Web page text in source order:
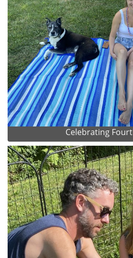
Celebrating